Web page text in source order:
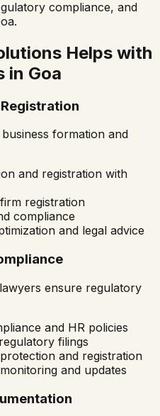
compliance, and
.
Helps with
in Goa
Registration
formation and
and registration with
registration
compliance
and legal advice
ensure regulatory
and HR policies
filings
and registration
and updates